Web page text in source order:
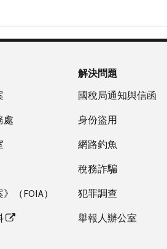
處
（FOIA）
解決問題
國稅局通知與信函
身份盜用
網路釣魚
稅務詐騙
犯罪調查
舉報人辦公室